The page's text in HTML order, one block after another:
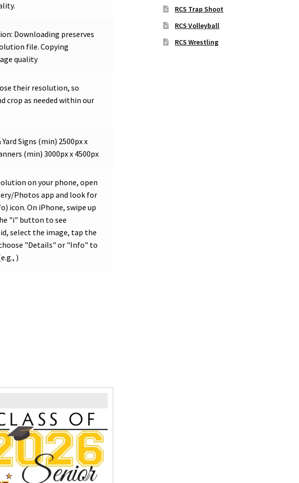
Downloading preserves
file. Copying
quality
their resolution, so
crop as needed within our
Signs (min) 2500px x
(min) 3000px x 4500px
on your phone, open
Photos app and look for
icon. On iPhone, swipe up
"i" button to see
select the image, tap the
"Details" or "Info" to
)
RCS Trap Shoot
RCS Volleyball
RCS Wrestling